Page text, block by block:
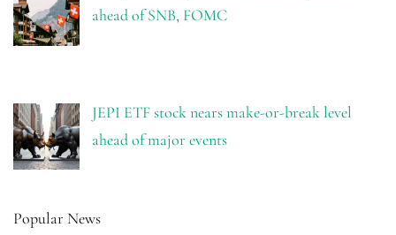
ahead of SNB, FOMC
JEPI ETF stock nears make-or-break level
ahead of major events
Popular News